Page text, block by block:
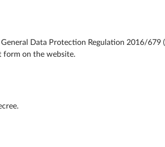
Data Protection Regulation 2016/679
form on the website.